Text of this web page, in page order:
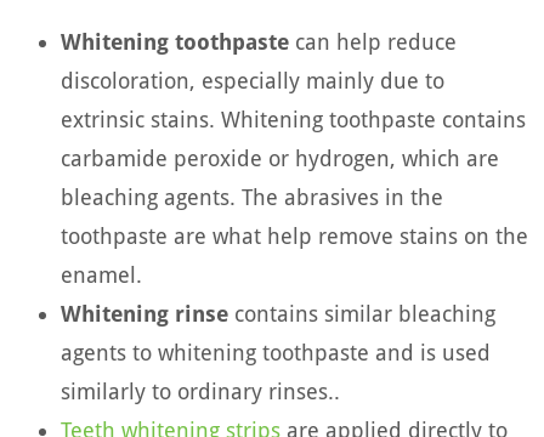
Whitening toothpaste can help reduce
discoloration, especially mainly due to
extrinsic stains. Whitening toothpaste contains
carbamide peroxide or hydrogen, which are
bleaching agents. The abrasives in the
toothpaste are what help remove stains on the
enamel.
Whitening rinse contains similar bleaching
agents to whitening toothpaste and is used
similarly to ordinary rinses..
Teeth whitening strips are applied directly to